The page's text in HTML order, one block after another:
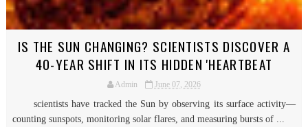
IS THE SUN CHANGING? SCIENTISTS DISCOVER A
40-YEAR SHIFT IN ITS HIDDEN 'HEARTBEAT
Admin June 07, 2026
scientists have tracked the Sun by observing its surface activity—
counting sunspots, monitoring solar flares, and measuring bursts of ...